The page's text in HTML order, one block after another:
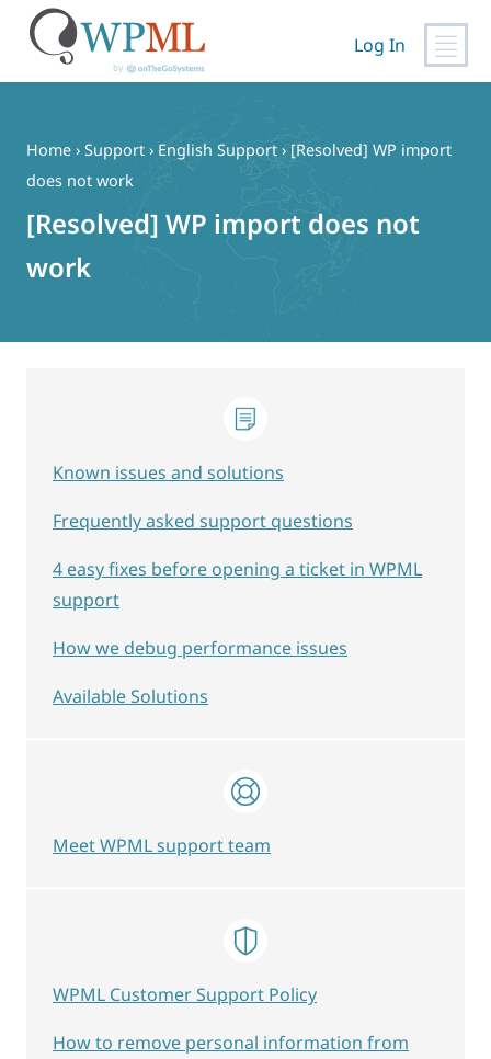
content
Log In
Home › Support › English Support › [Resolved] WP import
does not work
[Resolved] WP import does not
work
Known issues and solutions
Frequently asked support questions
4 easy fixes before opening a ticket in WPML
support
How we debug performance issues
Available Solutions
Meet WPML support team
WPML Customer Support Policy
How to remove personal information from